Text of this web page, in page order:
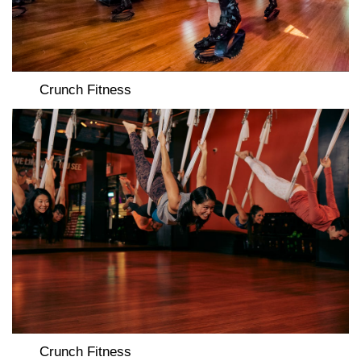
Crunch Fitness
Crunch Fitness